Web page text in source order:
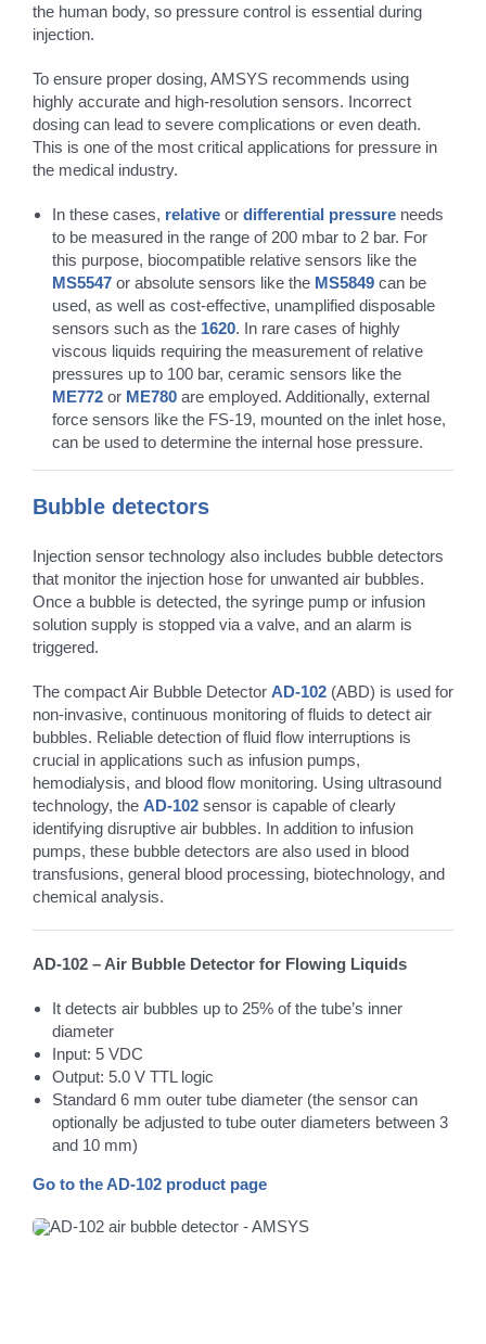
the human body, so pressure control is essential during
injection.
To ensure proper dosing, AMSYS recommends using
highly accurate and high-resolution sensors. Incorrect
dosing can lead to severe complications or even death.
This is one of the most critical applications for pressure in
the medical industry.
In these cases, relativeor differential pressureneeds
to be measured in the range of 200 mbar to 2 bar. For
this purpose, biocompatible relative sensors like the
MS5547or absolute sensors like the MS5849can be
used, as well as cost-effective, unamplified disposable
sensors such as the 1620. In rare cases of highly
viscous liquids requiring the measurement of relative
pressures up to 100 bar, ceramic sensors like the
ME772or ME780are employed. Additionally, external
force sensors like the FS-19, mounted on the inlet hose,
can be used to determine the internal hose pressure.
Bubble detectors
Injection sensor technology also includes bubble detectors
that monitor the injection hose for unwanted air bubbles.
Once a bubble is detected, the syringe pump or infusion
solution supply is stopped via a valve, and an alarm is
triggered.
The compact Air Bubble Detector AD-102(ABD) is used for
non-invasive, continuous monitoring of fluids to detect air
bubbles. Reliable detection of fluid flow interruptions is
crucial in applications such as infusion pumps,
hemodialysis, and blood flow monitoring. Using ultrasound
technology, the AD-102sensor is capable of clearly
identifying disruptive air bubbles. In addition to infusion
pumps, these bubble detectors are also used in blood
transfusions, general blood processing, biotechnology, and
chemical analysis.
AD-102 – Air Bubble Detector for Flowing Liquids
It detects air bubbles up to 25% of the tube’s inner
diameter
Input: 5 VDC
Output: 5.0 V TTL logic
Standard 6 mm outer tube diameter (the sensor can
optionally be adjusted to tube outer diameters between 3
and 10 mm)
Go to the AD-102 product page